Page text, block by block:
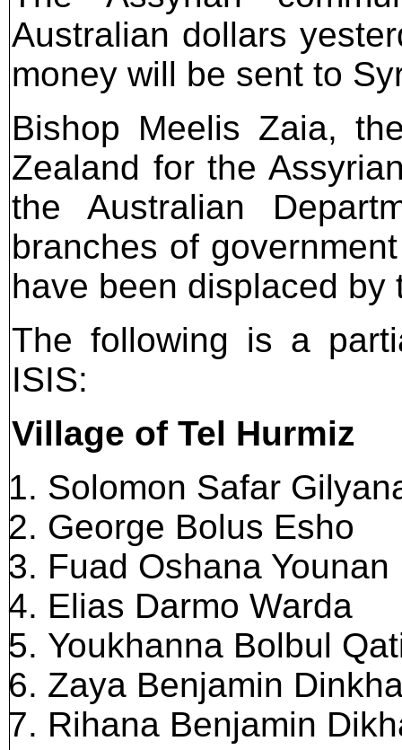
Australian dollars
money will be sent to
Bishop Meelis Zaia,
Zealand for the
the Australian
branches of
have been displaced by
The following is a
ISIS:
Village of Tel Hurmiz
Solomon Safar
George Bolus Esho
Fuad Oshana Younan
Elias Darmo Warda
Youkhanna Bolbul
Zaya Benjamin
Rihana Benjamin